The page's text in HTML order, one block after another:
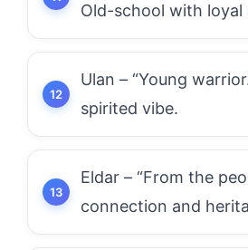
Old-school with loyal
Ulan – “Young
spirited vibe.
Eldar – “From the
connection and